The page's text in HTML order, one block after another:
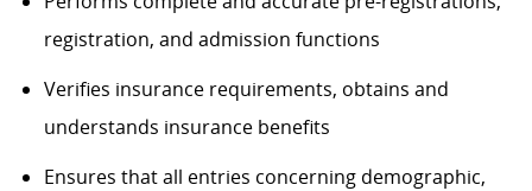
registration, and admission functions
Verifies insurance requirements, obtains and
understands insurance benefits
Ensures that all entries concerning demographic,